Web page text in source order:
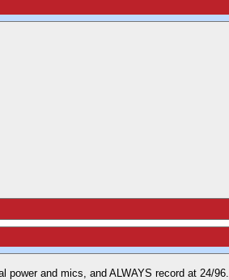
power and mics, and ALWAYS record at 24/96.